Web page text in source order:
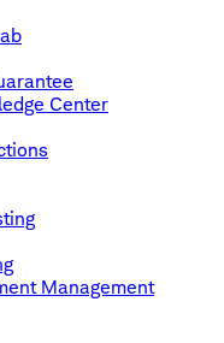
Center
Management